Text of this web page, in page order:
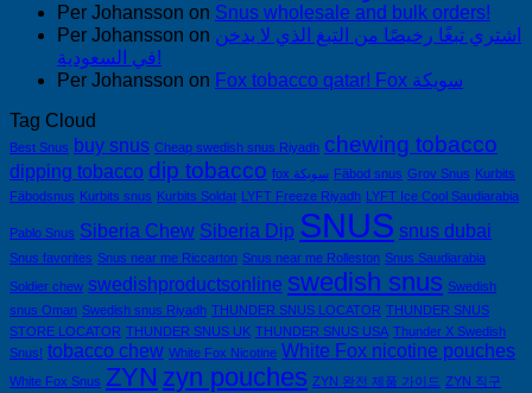
Per Johansson on Snus wholesale and bulk orders!
Per Johansson on اشتري تبغًا رخيصًا من التبغ الذي لا يدخن
في السعودية!
Per Johansson on
Fox tobacco qatar! Fox سويكة
Tag Cloud
Best Snus buy snus Cheap swedish snus Riyadh chewing tobacco
dipping tobacco dip tobacco fox سويكة Fäbod snus Grov Snus Kurbits
Fäbodsnus Kurbits snus Kurbits Soldat LYFT Freeze Riyadh LYFT Ice Cool Saudiarabia
Pablo Snus Siberia Chew Siberia Dip SNUS snus dubai
Snus favorites Snus near me Riccarton Snus near me Rolleston Snus Saudiarabia
Soldier chew swedishproductsonline swedish snus Swedish
snus Oman Swedish snus Riyadh THUNDER SNUS LOCATOR THUNDER SNUS
STORE LOCATOR THUNDER SNUS UK THUNDER SNUS USA Thunder X Swedish
Snus! tobacco chew White Fox Nicotine White Fox nicotine pouches
White Fox Snus ZYN zyn pouches ZYN 완전 제품 가이드 ZYN 직구